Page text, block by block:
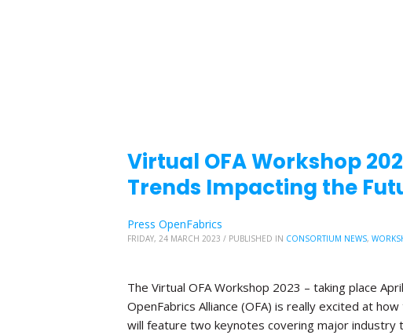
Virtual OFA Workshop
Trends Impacting the
Press OpenFabrics
FRIDAY, 24 MARCH 2023 / PUBLISHED IN CONSORTIUM NEWS,
The Virtual OFA Workshop 2023 – taking place
OpenFabrics Alliance (OFA) is really excited at
will feature two keynotes covering major